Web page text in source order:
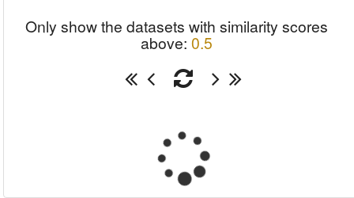
Only show the datasets with similarity scores
above: 0.5